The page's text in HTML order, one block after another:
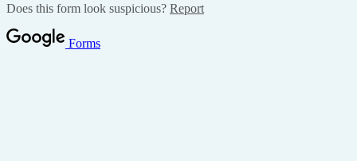
Does this form look suspicious? Report
Forms